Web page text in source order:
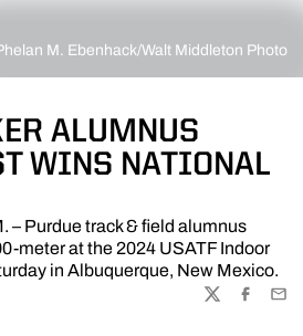
M. Ebenhack/Walt Middleton Photo
ALUMNUS
WINS NATIONAL
– Purdue track & field alumnus
meter at the 2024 USATF Indoor
in Albuquerque, New Mexico.
TWITTER